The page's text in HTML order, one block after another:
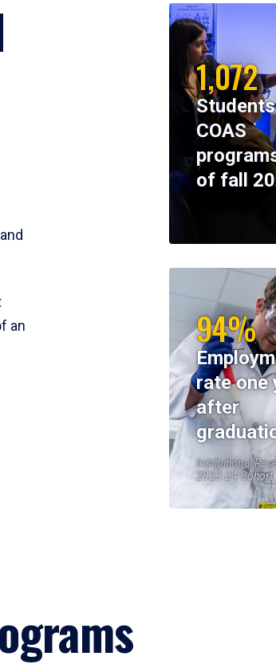
an
1,072
COAS
of fall
94%
rate one
after
Institutional
2023-24 Cohort